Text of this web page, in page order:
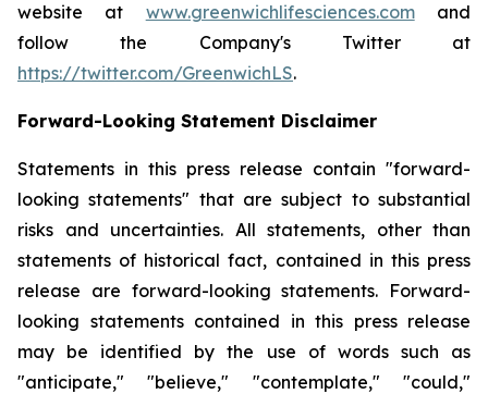
website at www.greenwichlifesciences.comand
follow the Company's Twitter at
https://twitter.com/GreenwichLS.
Forward-Looking Statement Disclaimer
Statements in this press release contain "forward-
looking statements" that are subject to substantial
risks and uncertainties. All statements, other than
statements of historical fact, contained in this press
release are forward-looking statements. Forward-
looking statements contained in this press release
may be identified by the use of words such as
"anticipate," "believe," "contemplate," "could,"